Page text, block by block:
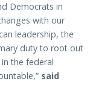
Democrats in
with our
leadership, the
duty to root out
the federal
said